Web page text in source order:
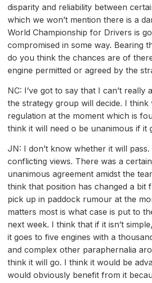
disparity and reliability between
which we won’t mention there is a
World Championship for Drivers is
compromised in some way. Bearing
do you think the chances are of
engine permitted or agreed by the
NC: I’ve got to say that I can’t really
the strategy group will decide. I think
regulation at the moment which is
think it will need o be unanimous if it
JN: I don’t know whether it will
conflicting views. There was a
unanimous agreement amidst the
think that position has changed a bit
pick up in paddock rumour at the
matters most is what case is put to
next week. I think that if it isn’t
it goes to five engines with a
and complex other paraphernalia
think it will go. I think it would be
would obviously benefit from it